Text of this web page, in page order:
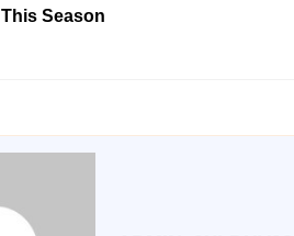
Season